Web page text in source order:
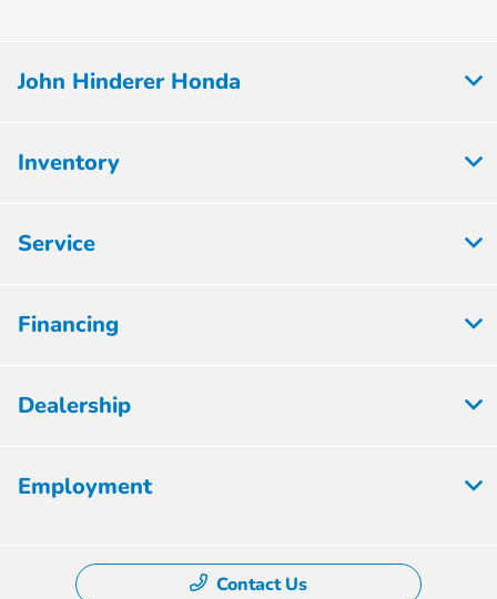
John Hinderer Honda
Inventory
Service
Financing
Dealership
Employment
Contact Us